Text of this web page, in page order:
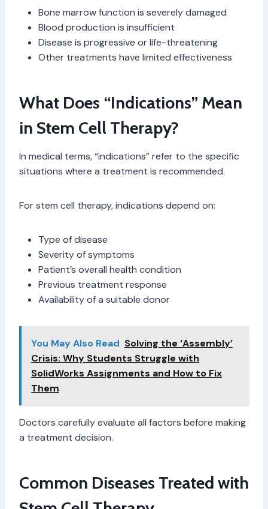
Bone marrow function is severely damaged
Blood production is insufficient
Disease is progressive or life-threatening
Other treatments have limited effectiveness
What Does “Indications” Mean
in Stem Cell Therapy?
In medical terms, “indications” refer to the specific
situations where a treatment is recommended.
For stem cell therapy, indications depend on:
Type of disease
Severity of symptoms
Patient’s overall health condition
Previous treatment response
Availability of a suitable donor
You May Also Read Solving the ‘Assembly’
Crisis: Why Students Struggle with
SolidWorks Assignments and How to Fix
Them
Doctors carefully evaluate all factors before making
a treatment decision.
Common Diseases Treated with